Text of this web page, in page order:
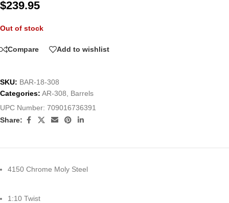
$239.95
Out of stock
Compare Add to wishlist
SKU: BAR-18-308
Categories: AR-308
Barrels
UPC Number: 709016736391
Share:
4150 Chrome Moly Steel
1:10 Twist